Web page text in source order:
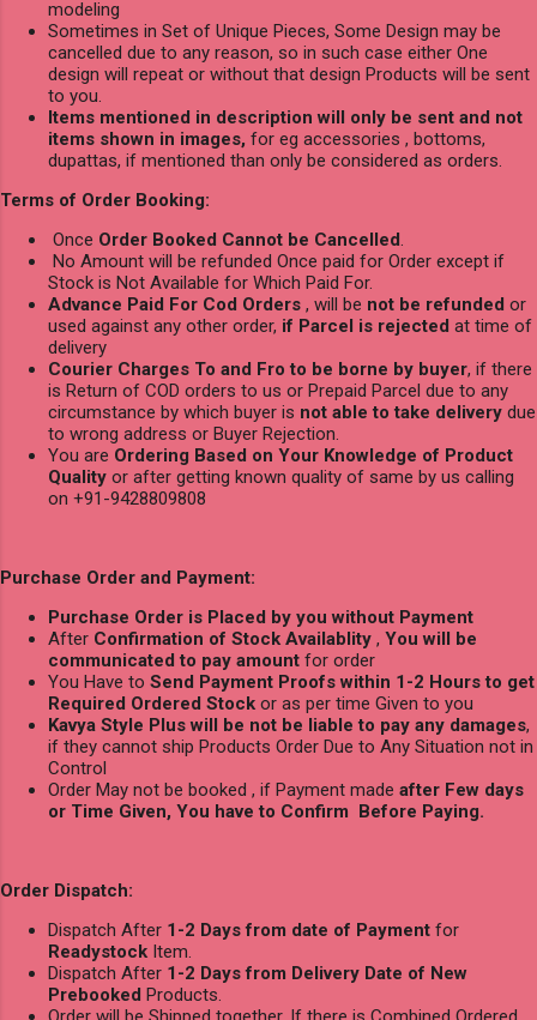
modeling
Sometimes in Set of Unique Pieces, Some Design may be
cancelled due to any reason, so in such case either One
design will repeat or without that design Products will be sent
to you.
Items mentioned in description will only be sent and not
items shown in images, for eg accessories , bottoms,
dupattas, if mentioned than only be considered as orders.
Terms of Order Booking:
Once Order Booked Cannot be Cancelled.
No Amount will be refunded Once paid for Order except if
Stock is Not Available for Which Paid For.
Advance Paid For Cod Orders , will be not be refunded or
used against any other order, if Parcel is rejected at time of
delivery
Courier Charges To and Fro to be borne by buyer, if there
is Return of COD orders to us or Prepaid Parcel due to any
circumstance by which buyer is not able to take delivery due
to wrong address or Buyer Rejection.
You are Ordering Based on Your Knowledge of Product
Quality or after getting known quality of same by us calling
on +91-9428809808
Purchase Order and Payment:
Purchase Order is Placed by you without Payment
After Confirmation of Stock Availablity , You will be
communicated to pay amount for order
You Have to Send Payment Proofs within 1-2 Hours to get
Required Ordered Stock or as per time Given to you
Kavya Style Plus will be not be liable to pay any damages,
if they cannot ship Products Order Due to Any Situation not in
Control
Order May not be booked , if Payment made after Few days
or Time Given, You have to Confirm Before Paying.
Order Dispatch:
Dispatch After 1-2 Days from date of Payment for
Readystock Item.
Dispatch After 1-2 Days from Delivery Date of New
Prebooked Products.